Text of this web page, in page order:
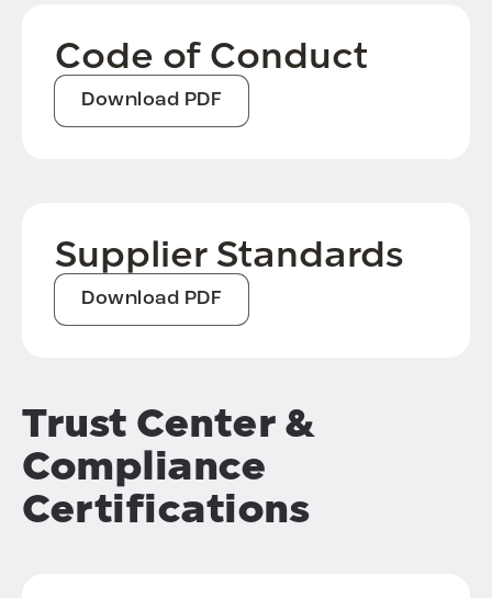
Code of Conduct
Download PDF
Supplier Standards
Download PDF
Trust Center &
Compliance
Certifications